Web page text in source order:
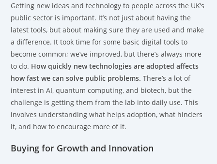
Getting new ideas and technology to people across the UK’s
public sector is important. It’s not just about having the
latest tools, but about making sure they are used and make
a difference. It took time for some basic digital tools to
become common; we’ve improved, but there’s always more
to do. How quickly new technologies are adopted affects
how fast we can solve public problems. There’s a lot of
interest in AI, quantum computing, and biotech, but the
challenge is getting them from the lab into daily use. This
involves understanding what helps adoption, what hinders
it, and how to encourage more of it.
Buying for Growth and Innovation